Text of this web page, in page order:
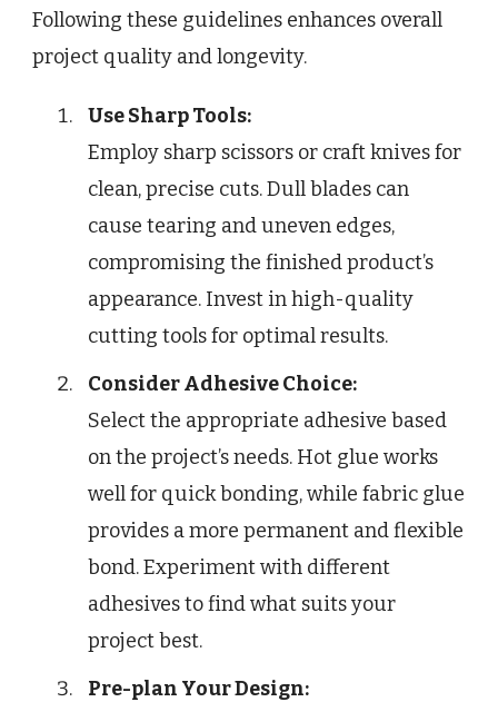
Following these guidelines enhances overall
project quality and longevity.
Use Sharp Tools:
Employ sharp scissors or craft knives for
clean, precise cuts. Dull blades can
cause tearing and uneven edges,
compromising the finished product’s
appearance. Invest in high-quality
cutting tools for optimal results.
Consider Adhesive Choice:
Select the appropriate adhesive based
on the project’s needs. Hot glue works
well for quick bonding, while fabric glue
provides a more permanent and flexible
bond. Experiment with different
adhesives to find what suits your
project best.
Pre-plan Your Design: